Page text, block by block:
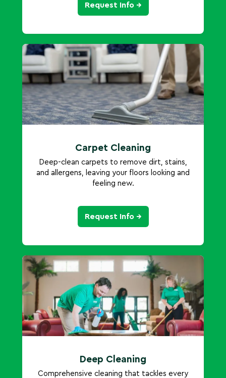
Request Info →
Carpet Cleaning
Deep-clean carpets to remove dirt, stains,
and allergens, leaving your floors looking and
feeling new.
Request Info →
Deep Cleaning
Comprehensive cleaning that tackles every